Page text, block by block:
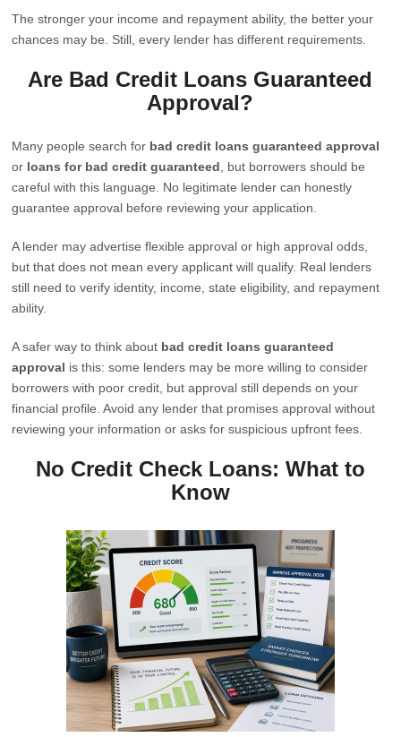
The stronger your income and repayment ability, the better your
chances may be. Still, every lender has different requirements.
Are Bad Credit Loans Guaranteed
Approval?
Many people search for bad credit loans guaranteed approval
or loans for bad credit guaranteed , but borrowers should be
careful with this language. No legitimate lender can honestly
guarantee approval before reviewing your application.
A lender may advertise flexible approval or high approval odds,
but that does not mean every applicant will qualify. Real lenders
still need to verify identity, income, state eligibility, and repayment
ability.
A safer way to think about bad credit loans guaranteed
approval is this: some lenders may be more willing to consider
borrowers with poor credit, but approval still depends on your
financial profile. Avoid any lender that promises approval without
reviewing your information or asks for suspicious upfront fees.
No Credit Check Loans: What to
Know